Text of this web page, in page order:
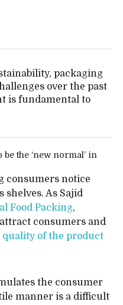
packaging
over the past
is fundamental to
consumers notice
shelves. As Sajid
Food Packing,
consumers and
quality of the product
the consumer
manner is a difficult